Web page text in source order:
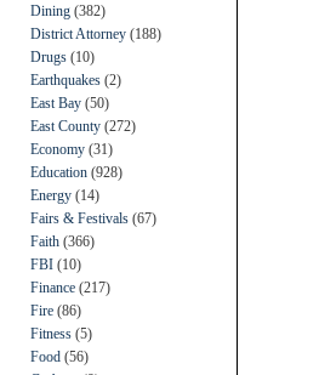
Dining (382)
District Attorney (188)
Drugs (10)
Earthquakes (2)
East Bay (50)
East County (272)
Economy (31)
Education (928)
Energy (14)
Fairs & Festivals (67)
Faith (366)
FBI (10)
Finance (217)
Fire (86)
Fitness (5)
Food (56)